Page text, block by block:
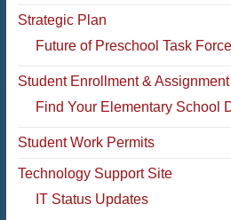
Strategic Plan
Future of Preschool Task Force
Student Enrollment &
Find Your Elementary School
Student Work Permits
Technology Support Site
IT Status Updates